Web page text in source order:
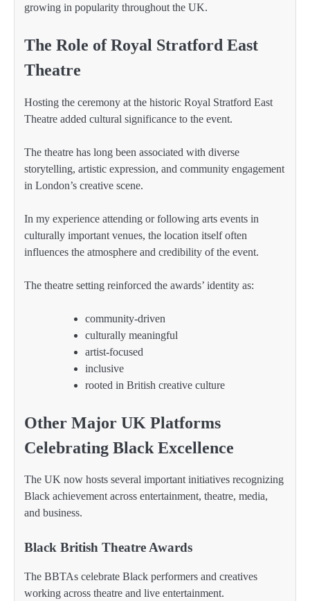
growing in popularity throughout the UK.
The Role of Royal Stratford East
Theatre
Hosting the ceremony at the historic Royal Stratford East
Theatre added cultural significance to the event.
The theatre has long been associated with diverse
storytelling, artistic expression, and community engagement
in London’s creative scene.
In my experience attending or following arts events in
culturally important venues, the location itself often
influences the atmosphere and credibility of the event.
The theatre setting reinforced the awards’ identity as:
community-driven
culturally meaningful
artist-focused
inclusive
rooted in British creative culture
Other Major UK Platforms
Celebrating Black Excellence
The UK now hosts several important initiatives recognizing
Black achievement across entertainment, theatre, media,
and business.
Black British Theatre Awards
The BBTAs celebrate Black performers and creatives
working across theatre and live entertainment.